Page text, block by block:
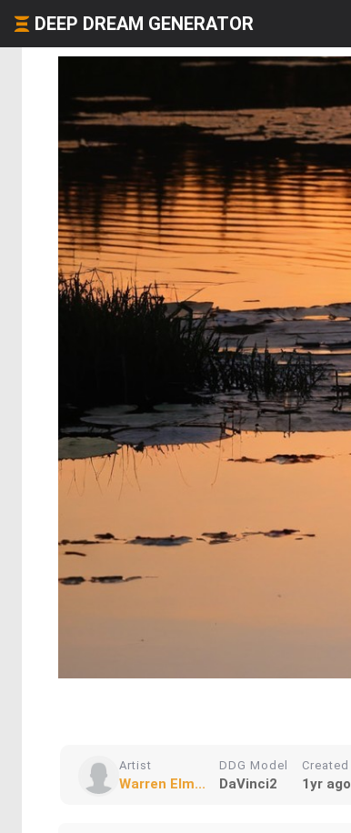
DEEP DREAM GENERATOR
Artist
Warren Elm...
DDG Model
DaVinci2
Created
1yr ago